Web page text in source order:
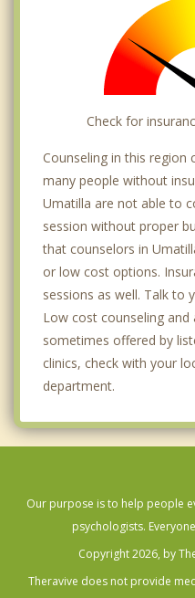
Check for
Counseling in this
many people without
Umatilla are not able to
session without proper
that counselors in
or low cost options.
sessions as well. Talk to
Low cost counseling
sometimes offered by
clinics, check with your
department.
Our purpose is to help people
psychologists.
Copyright 2026, by
Theravive does not provide